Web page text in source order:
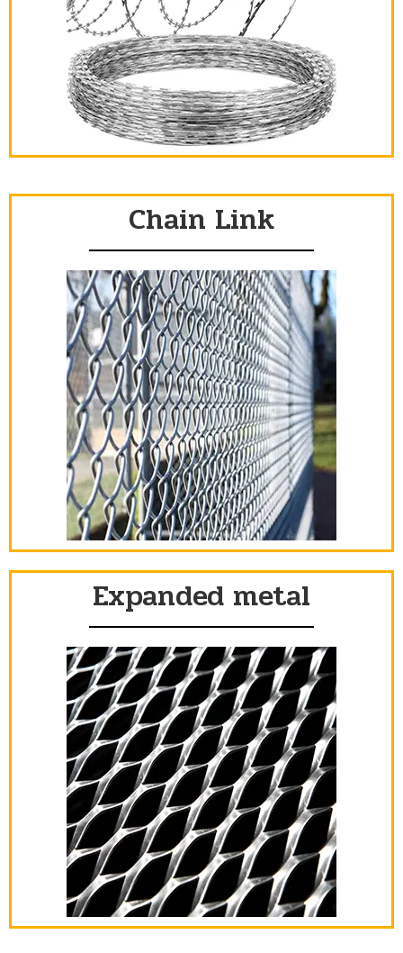
Chain Link
Expanded metal